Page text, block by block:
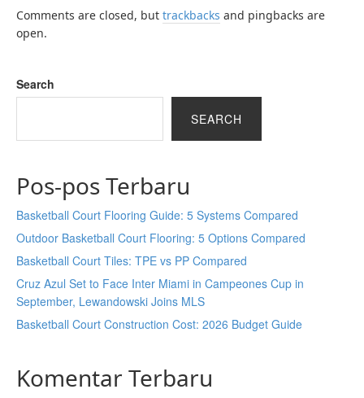
Comments are closed, but trackbacks and pingbacks are
open.
Search
SEARCH
Pos-pos Terbaru
Basketball Court Flooring Guide: 5 Systems Compared
Outdoor Basketball Court Flooring: 5 Options Compared
Basketball Court Tiles: TPE vs PP Compared
Cruz Azul Set to Face Inter Miami in Campeones Cup in
September, Lewandowski Joins MLS
Basketball Court Construction Cost: 2026 Budget Guide
Komentar Terbaru